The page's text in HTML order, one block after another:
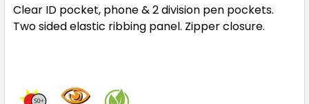
Clear ID pocket, phone & 2 division pen pockets.
Two sided elastic ribbing panel. Zipper closure.